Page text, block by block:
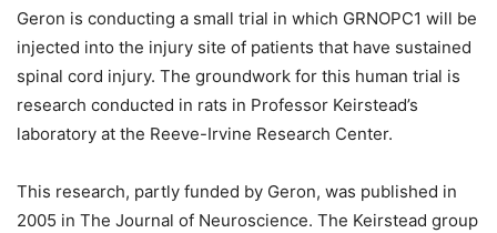
Geron is conducting a small trial in which GRNOPC1 will be
injected into the injury site of patients that have sustained
spinal cord injury. The groundwork for this human trial is
research conducted in rats in Professor Keirstead’s
laboratory at the Reeve-Irvine Research Center.
This research, partly funded by Geron, was published in
2005 in The Journal of Neuroscience. The Keirstead group